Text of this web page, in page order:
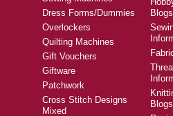
Dress Forms/Dummies
Overlockers
Quilting Machines
Gift Vouchers
Giftware
Patchwork
Cross Stitch Designs
Mixed
Blogs
Blogs